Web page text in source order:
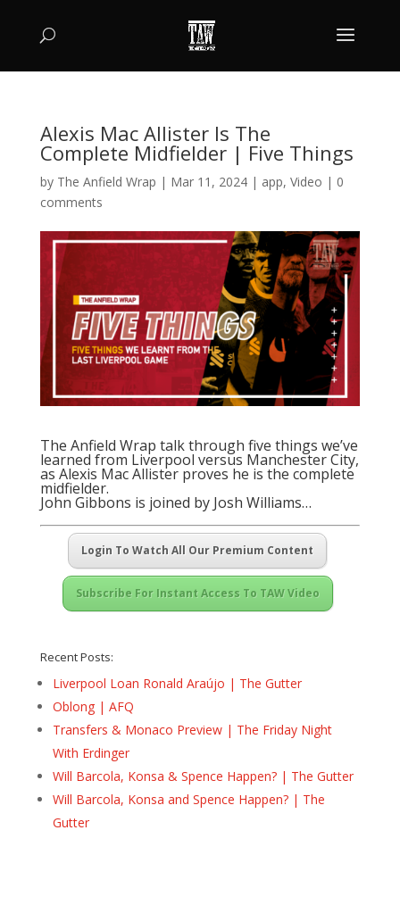
Alexis Mac Allister Is The
Complete Midfielder | Five Things
by The Anfield Wrap | Mar 11, 2024| app, Video | 0
comments
The Anfield Wrap talk through five things we’ve
learned from Liverpool versus Manchester City,
as Alexis Mac Allister proves he is the complete
midfielder.
John Gibbons is joined by Josh Williams…
Login To Watch All Our Premium Content
Subscribe For Instant Access To TAW Video
Recent Posts:
Liverpool Loan Ronald Araújo | The Gutter
Oblong | AFQ
Transfers & Monaco Preview | The Friday Night
With Erdinger
Will Barcola, Konsa & Spence Happen? | The Gutter
Will Barcola, Konsa and Spence Happen? | The
Gutter